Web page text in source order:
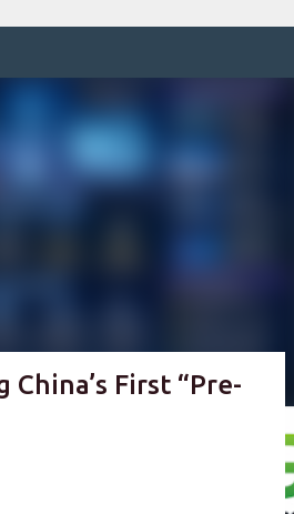
Skip to
First “Pre-